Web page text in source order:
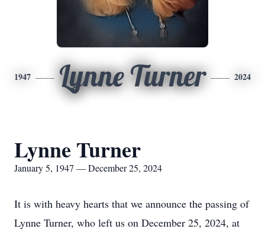
1947 Lynne Turner 2024
Lynne Turner
January 5, 1947 — December 25, 2024
It is with heavy hearts that we announce the passing of
Lynne Turner, who left us on December 25, 2024, at